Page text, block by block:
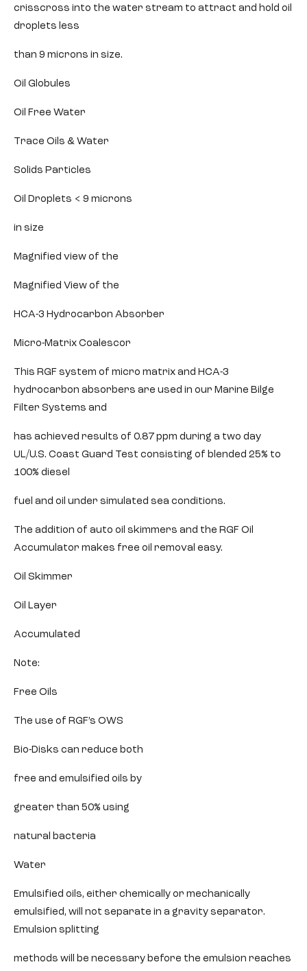
crisscross into the water stream to attract and hold oil
droplets less
than 9 microns in size.
Oil Globules
Oil Free Water
Trace Oils & Water
Solids Particles
Oil Droplets < 9 microns
in size
Magnified view of the
Magnified View of the
HCA-3 Hydrocarbon Absorber
Micro-Matrix Coalescor
This RGF system of micro matrix and HCA-3
hydrocarbon absorbers are used in our Marine Bilge
Filter Systems and
has achieved results of 0.87 ppm during a two day
UL/U.S. Coast Guard Test consisting of blended 25% to
100% diesel
fuel and oil under simulated sea conditions.
The addition of auto oil skimmers and the RGF Oil
Accumulator makes free oil removal easy.
Oil Skimmer
Oil Layer
Accumulated
Note:
Free Oils
The use of RGF’s OWS
Bio-Disks can reduce both
free and emulsified oils by
greater than 50% using
natural bacteria
Water
Emulsified oils, either chemically or mechanically
emulsified, will not separate in a gravity separator.
Emulsion splitting
methods will be necessary before the emulsion reaches